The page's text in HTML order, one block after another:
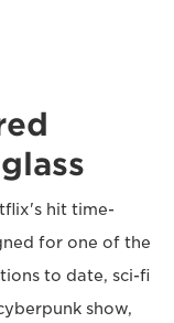
hit time-
for one of the
to date, sci-fi
show,